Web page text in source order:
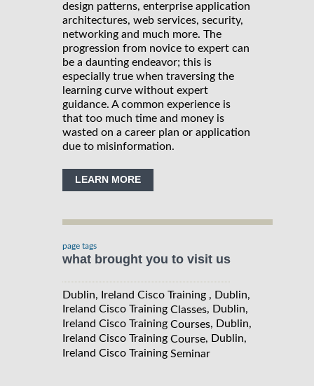
design patterns, enterprise application
architectures, web services, security,
networking and much more. The
progression from novice to expert can
be a daunting endeavor; this is
especially true when traversing the
learning curve without expert
guidance. A common experience is
that too much time and money is
wasted on a career plan or application
due to misinformation.
LEARN MORE
page tags
what brought you to visit us
Dublin, Ireland Cisco Training , Dublin,
Ireland Cisco Training Classes, Dublin,
Ireland Cisco Training Courses, Dublin,
Ireland Cisco Training Course, Dublin,
Ireland Cisco Training Seminar